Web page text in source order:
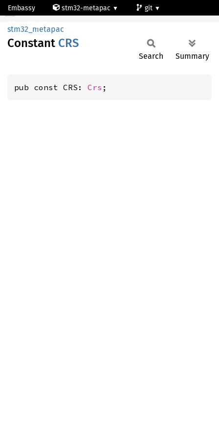
Embassy stm32-metapac
git
CRS
stm32_metapac
Constant CRS
Search Summary
pub const CRS: Crs ;